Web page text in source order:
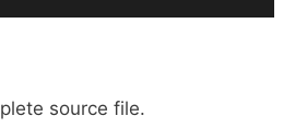
source file.